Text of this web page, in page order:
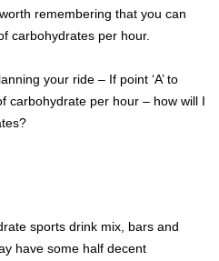
remembering that you can
carbohydrates per hour.
your ride – If point ‘A’ to
carbohydrate per hour – how will I
sports drink mix, bars and
have some half decent